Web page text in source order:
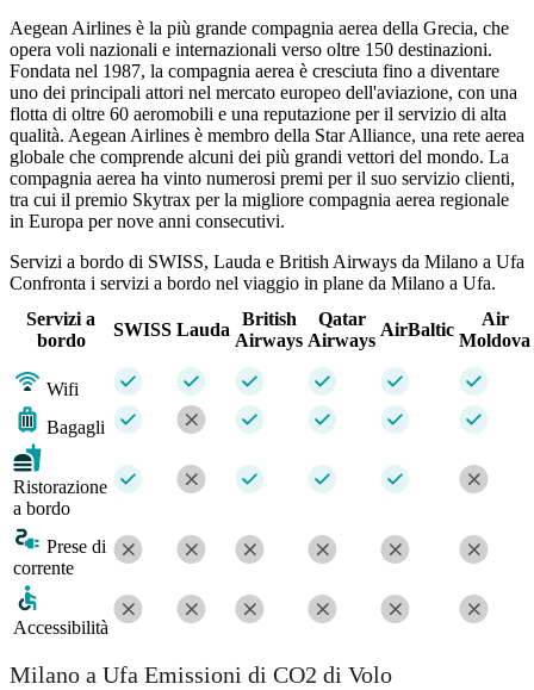
Aegean Airlines è la più grande compagnia aerea della Grecia, che
opera voli nazionali e internazionali verso oltre 150 destinazioni.
Fondata nel 1987, la compagnia aerea è cresciuta fino a diventare
uno dei principali attori nel mercato europeo dell'aviazione, con una
flotta di oltre 60 aeromobili e una reputazione per il servizio di alta
qualità. Aegean Airlines è membro della Star Alliance, una rete aerea
globale che comprende alcuni dei più grandi vettori del mondo. La
compagnia aerea ha vinto numerosi premi per il suo servizio clienti,
tra cui il premio Skytrax per la migliore compagnia aerea regionale
in Europa per nove anni consecutivi.
Servizi a bordo di SWISS, Lauda e British Airways da Milano a Ufa
Confronta i servizi a bordo nel viaggio in plane da Milano a Ufa.
Servizi a
bordo
SWISS Lauda
British
Airways
Qatar
Airways
AirBaltic
Air
Moldova
Wifi
Bagagli
Ristorazione
a bordo
Prese di
corrente
Accessibilità
Milano a Ufa Emissioni di CO2 di Volo